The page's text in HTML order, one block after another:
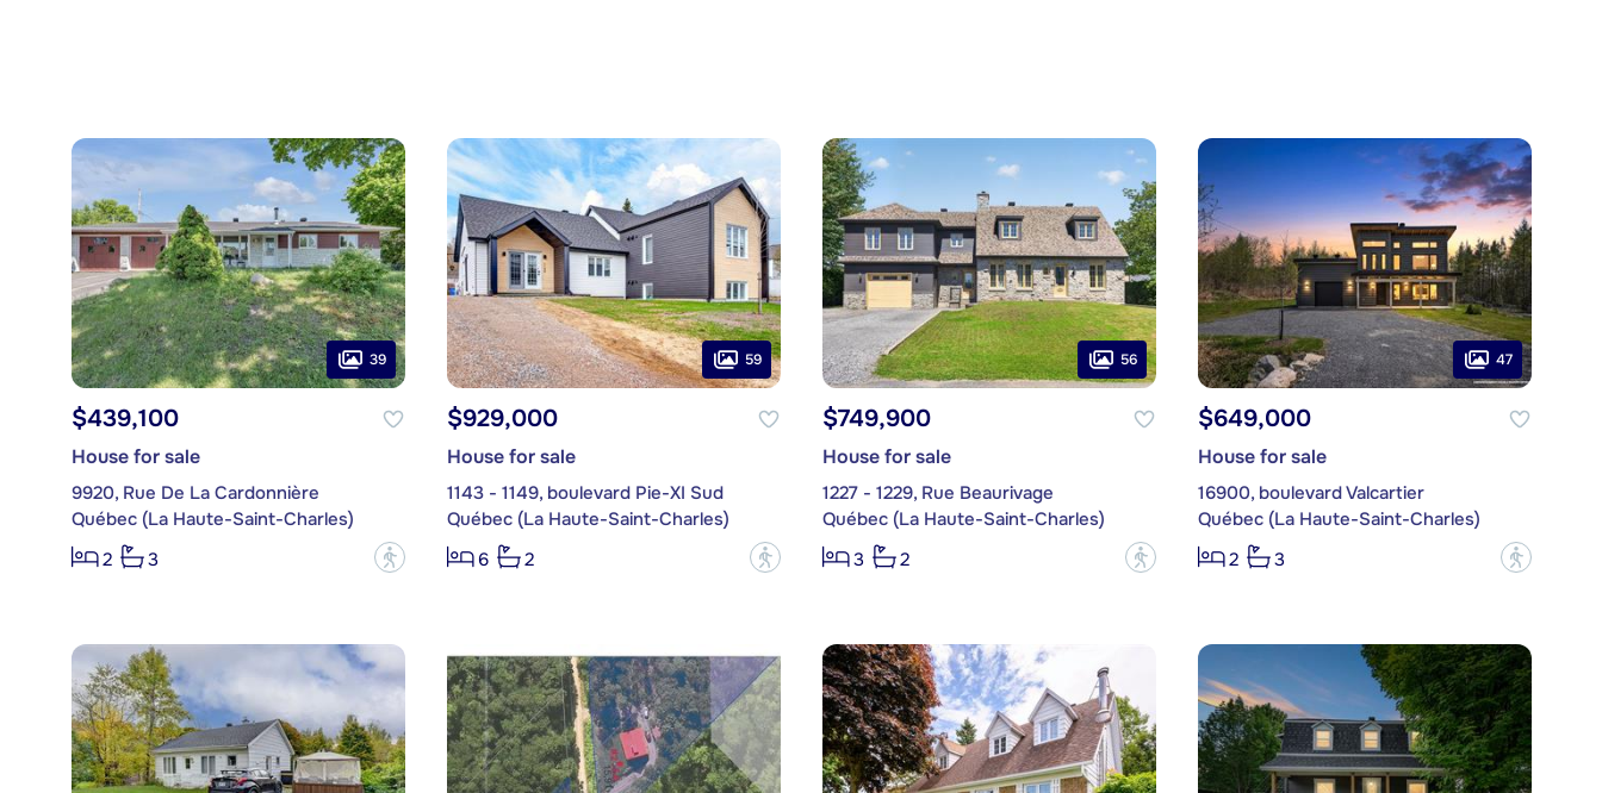
39
$439,100
House for sale
9920, Rue De La Cardonnière
Québec (La Haute-Saint-Charles)
2
3 ?
59
$929,000
House for sale
1143 - 1149, boulevard Pie-XI Sud
Québec (La Haute-Saint-Charles)
6
2 ?
56
$749,900
House for sale
1227 - 1229, Rue Beaurivage
Québec (La Haute-Saint-Charles)
3
2 ?
47
$649,000
House for sale
16900, boulevard Valcartier
Québec (La Haute-Saint-Charles)
2
3 ?